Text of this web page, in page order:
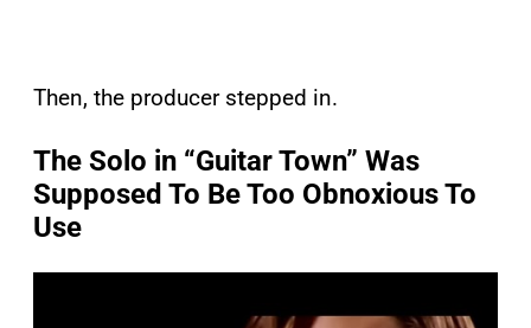
Then, the producer stepped in.
The Solo in “Guitar Town” Was
Supposed To Be Too Obnoxious To
Use